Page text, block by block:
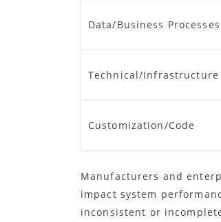
Data/Business Processes
Technical/Infrastructure
Customization/Code
Manufacturers and
impact system
inconsistent or